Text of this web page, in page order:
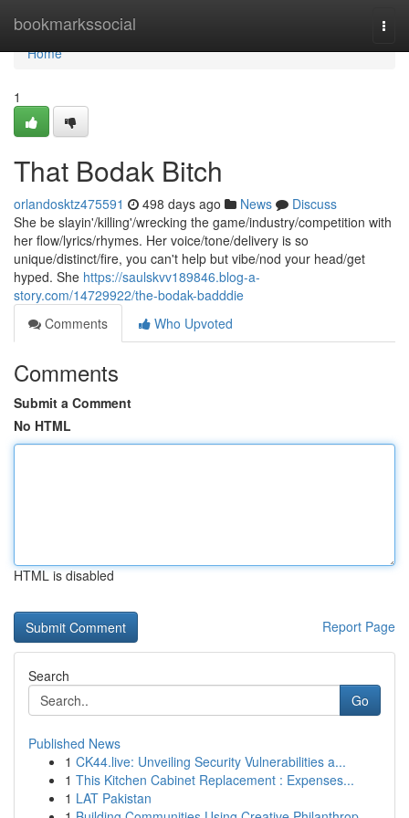
bookmarkssocial
Home
Home
1
That Bodak Bitch
orlandosktz475591 498 days ago News
Discuss
She be slayin'/killing'/wrecking the game/industry/competition with
her flow/lyrics/rhymes. Her voice/tone/delivery is so
unique/distinct/fire, you can't help but vibe/nod your head/get
hyped. She https://saulskvv189846.blog-a-
story.com/14729922/the-bodak-badddie
Comments
Who Upvoted
Comments
Submit a Comment
No HTML
HTML is disabled
Report Page
Search
Go
Published News
1 CK44.live: Unveiling Security Vulnerabilities a...
1 This Kitchen Cabinet Replacement : Expenses...
1 LAT Pakistan